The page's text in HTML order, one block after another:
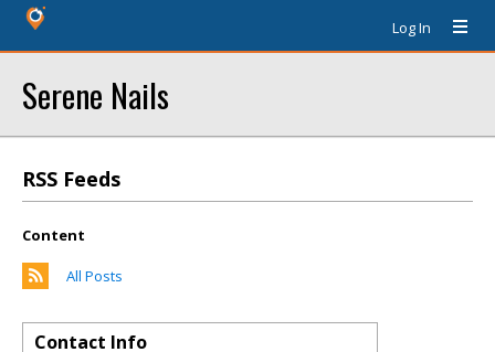
Log In
Serene Nails
RSS Feeds
Content
All Posts
Contact Info